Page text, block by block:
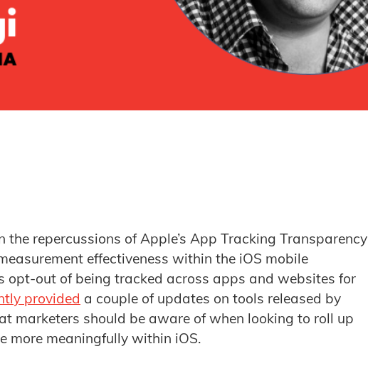
the repercussions of Apple’s App Tracking Transparency
effectiveness within the iOS mobile
opt-out of being tracked across apps and websites for
provided a couple of updates on tools released by
marketers should be aware of when looking to roll up
more meaningfully within iOS.